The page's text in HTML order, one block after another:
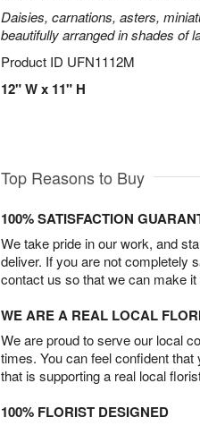
Daisies, carnations, asters,
beautifully arranged in shades of
Product ID UFN1112M
12" W x 11" H
Top Reasons to Buy
100% SATISFACTION
We take pride in our work, and
deliver. If you are not completely
contact us so that we can make it
WE ARE A REAL LOCAL
We are proud to serve our local
times. You can feel confident
that is supporting a real local
100% FLORIST DESIGNED